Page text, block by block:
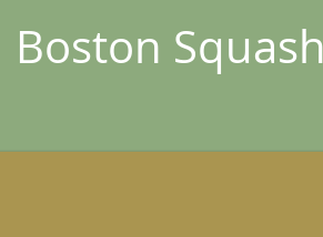
Boston